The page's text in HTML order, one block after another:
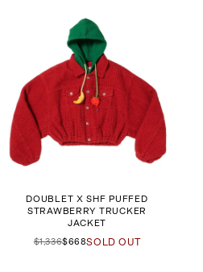
DOUBLET X SHF PUFFED
STRAWBERRY TRUCKER
JACKET
$1,336$668SOLD OUT